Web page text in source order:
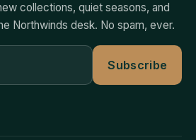
collections, quiet seasons, and
Northwinds desk. No spam, ever.
Subscribe